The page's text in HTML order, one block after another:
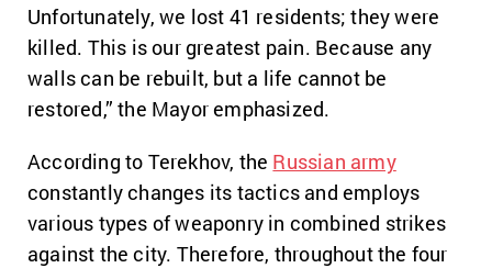
Unfortunately, we lost 41 residents; they were
killed. This is our greatest pain. Because any
walls can be rebuilt, but a life cannot be
restored,” the Mayor emphasized.
According to Terekhov, the Russian army
constantly changes its tactics and employs
various types of weaponry in combined strikes
against the city. Therefore, throughout the four